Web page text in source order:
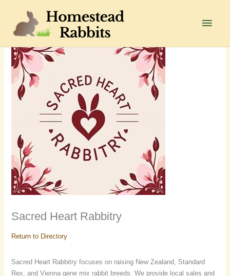
content
Main
Sacred Heart Rabbitry
Return to Directory
Sacred Heart Rabbitry focuses on raising New Zealand, Standard
Rex, and Vienna gene mix rabbit breeds. We provide local sales and